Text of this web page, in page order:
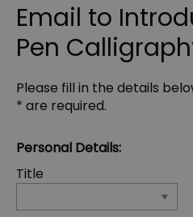
Email to
Pen
Please fill in the details
* are required.
Personal Details:
Title